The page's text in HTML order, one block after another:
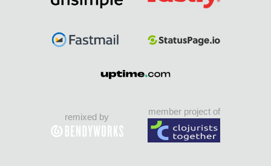
remixed by
member project of